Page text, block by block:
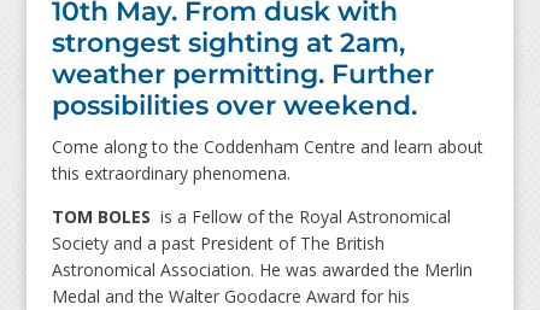
10th May. From dusk with
strongest sighting at 2am,
weather permitting. Further
possibilities over weekend.
Come along to the Coddenham Centre and learn about
this extraordinary phenomena.
TOM BOLES is a Fellow of the Royal Astronomical
Society and a past President of The British
Astronomical Association. He was awarded the Merlin
Medal and the Walter Goodacre Award for his